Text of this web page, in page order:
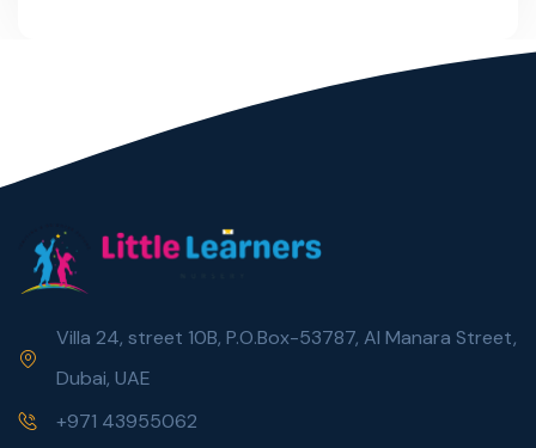
Villa 24, street 10B, P.O.Box-53787, Al Manara Street,
Dubai, UAE
+971 43955062